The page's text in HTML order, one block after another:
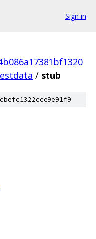
Sign in
/ stub